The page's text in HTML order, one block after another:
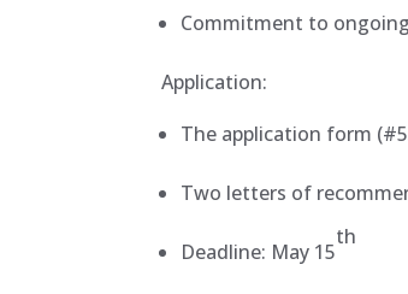
Commitment to
Application:
The application form
Two letters of
Deadline: May 15
th